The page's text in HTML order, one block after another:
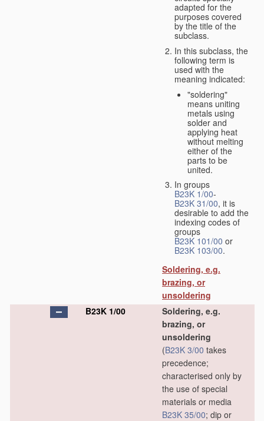
adapted for the
purposes covered
by the title of the
subclass.
In this subclass, the
following term is
used with the
meaning indicated:
"soldering"
means uniting
metals using
solder and
applying heat
without melting
either of the
parts to be
united.
In groups
B23K 1/00-
B23K 31/00, it is
desirable to add the
indexing codes of
groups
B23K 101/00 or
B23K 103/00.
Soldering, e.g.
brazing, or
unsoldering
B23K 1/00
Soldering, e.g.
brazing, or
unsoldering
(B23K 3/00 takes
precedence;
characterised only by
the use of special
materials or media
B23K 35/00; dip or